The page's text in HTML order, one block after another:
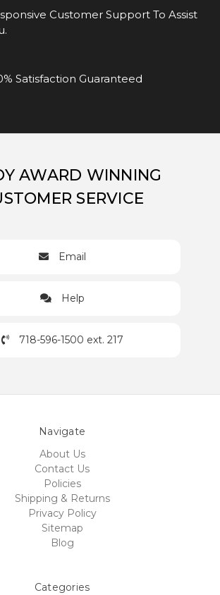
Customer Support To Assist
Satisfaction Guaranteed
AWARD WINNING
SERVICE
Email
Help
718-596-1500 ext. 217
Navigate
About Us
Contact Us
Policies
Shipping & Returns
Privacy Policy
Sitemap
Blog
Categories